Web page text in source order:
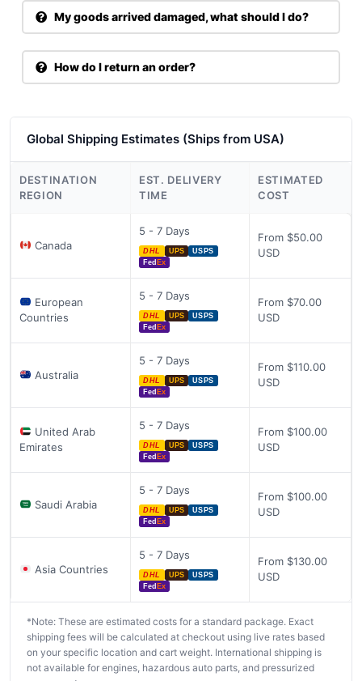
My goods arrived damaged, what should I do?
How do I return an order?
Global Shipping Estimates (Ships from USA)
DESTINATION
REGION
EST. DELIVERY
TIME
ESTIMATED
COST
Canada
5 - 7 Days
DHL UPS
USPS
Fed Ex
From $50.00
USD
European
Countries
5 - 7 Days
DHL UPS
USPS
Fed Ex
From $70.00
USD
Australia
5 - 7 Days
DHL UPS
USPS
Fed Ex
From $110.00
USD
United Arab
Emirates
5 - 7 Days
DHL UPS
USPS
Fed Ex
From $100.00
USD
Saudi Arabia
5 - 7 Days
DHL UPS
USPS
Fed Ex
From $100.00
USD
Asia Countries
5 - 7 Days
DHL UPS
USPS
Fed Ex
From $130.00
USD
*Note: These are estimated costs for a standard package. Exact
shipping fees will be calculated at checkout using live rates based
on your specific location and cart weight. International shipping is
not available for engines, hazardous auto parts, and pressurized